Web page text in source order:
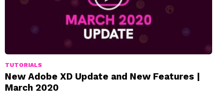
TUTORIALS
New Adobe XD Update and New Features |
March 2020